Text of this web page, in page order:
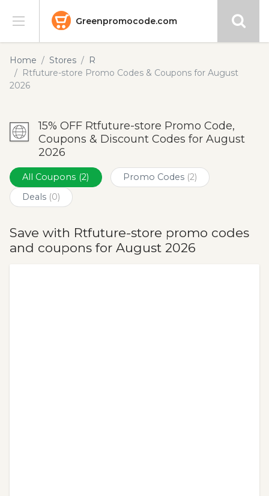
Greenpromocode.com
Stores
Categories
Submit
Home Stores
R
Rtfuture-store Promo Codes & Coupons for August
2026
15% OFF Rtfuture-store Promo Code,
Coupons & Discount Codes for August
2026
All Coupons (2) Promo Codes (2)
Deals (0)
Save with Rtfuture-store promo codes
and coupons for August 2026